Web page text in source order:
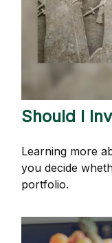
Should I
Learning more
you decide
portfolio.